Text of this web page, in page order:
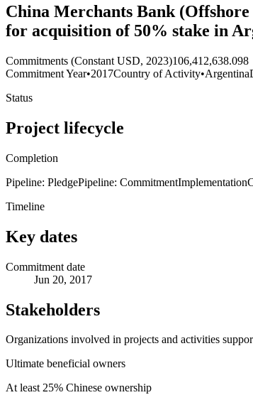
China Merchants Bank
for acquisition of 50% stake in
Commitments (Constant USD, 2023)106,412,638.098
Commitment Year•2017Country of Activity•Argentina
Status
Project lifecycle
Completion
Pipeline: PledgePipeline: CommitmentImplementation
Timeline
Key dates
Commitment date
Jun 20, 2017
Stakeholders
Organizations involved in projects and activities
Ultimate beneficial owners
At least 25% Chinese ownership